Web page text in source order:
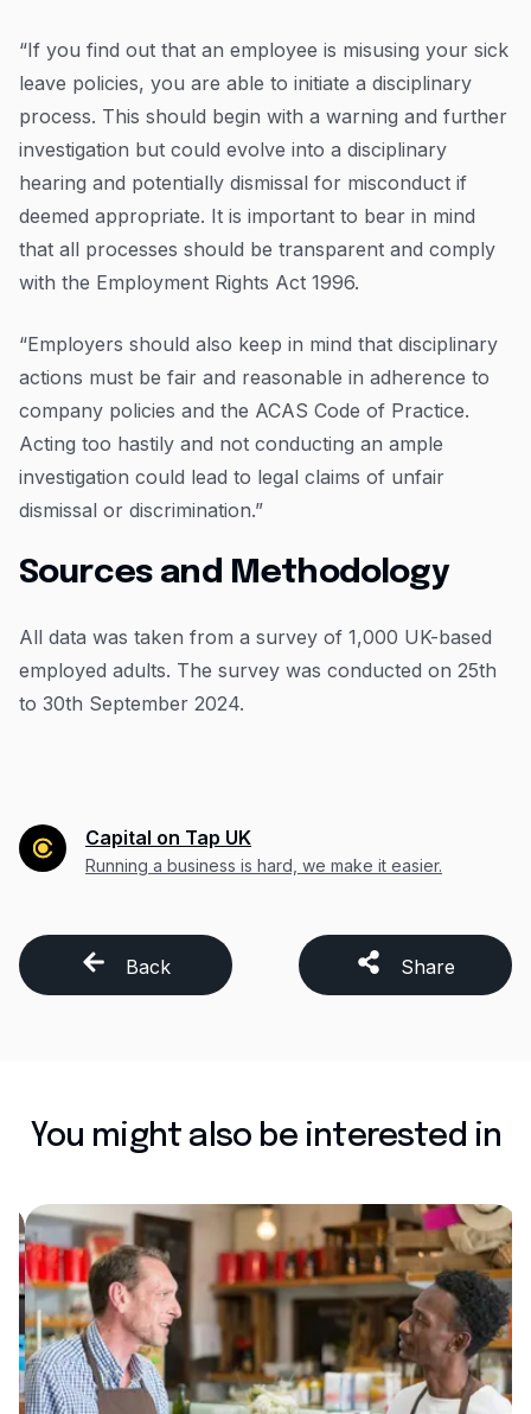
“If you find out that an employee is misusing your sick
leave policies, you are able to initiate a disciplinary
process. This should begin with a warning and further
investigation but could evolve into a disciplinary
hearing and potentially dismissal for misconduct if
deemed appropriate. It is important to bear in mind
that all processes should be transparent and comply
with the Employment Rights Act 1996.
“Employers should also keep in mind that disciplinary
actions must be fair and reasonable in adherence to
company policies and the ACAS Code of Practice.
Acting too hastily and not conducting an ample
investigation could lead to legal claims of unfair
dismissal or discrimination.”
Sources and Methodology
All data was taken from a survey of 1,000 UK-based
employed adults. The survey was conducted on 25th
to 30th September 2024.
Capital on Tap UK
Running a business is hard, we make it easier.
Back Share
You might also be interested in